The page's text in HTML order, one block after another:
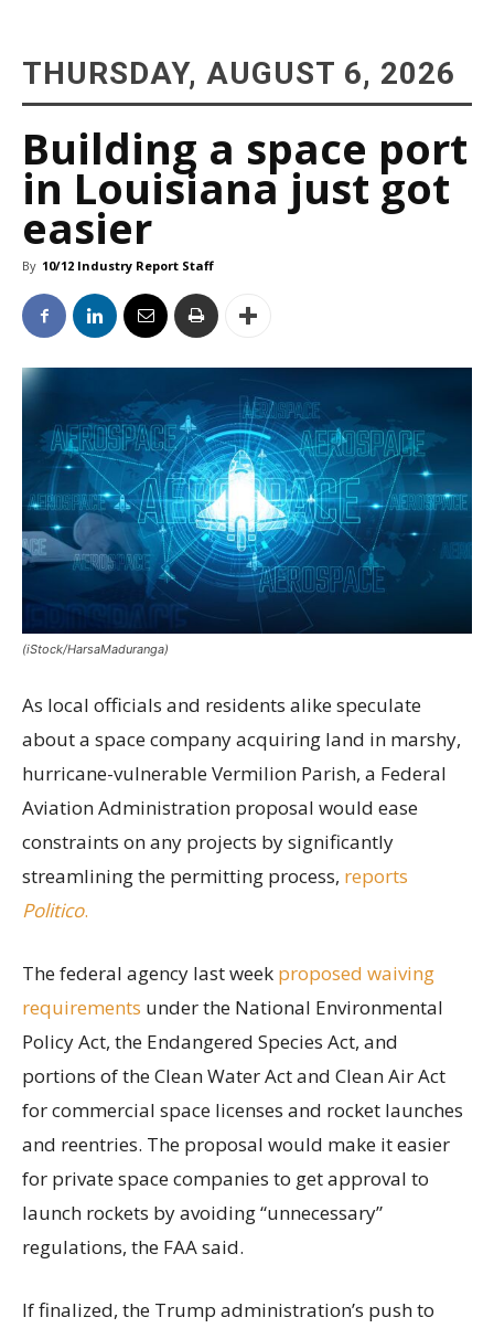
THURSDAY, AUGUST 6, 2026
Building a space port
in Louisiana just got
easier
By 10/12 Industry Report Staff
(iStock/HarsaMaduranga)
As local officials and residents alike speculate
about a space company acquiring land in marshy,
hurricane-vulnerable Vermilion Parish, a Federal
Aviation Administration proposal would ease
constraints on any projects by significantly
streamlining the permitting process, reports
Politico.
The federal agency last week proposed waiving
requirements under the National Environmental
Policy Act, the Endangered Species Act, and
portions of the Clean Water Act and Clean Air Act
for commercial space licenses and rocket launches
and reentries. The proposal would make it easier
for private space companies to get approval to
launch rockets by avoiding “unnecessary”
regulations, the FAA said.
If finalized, the Trump administration’s push to